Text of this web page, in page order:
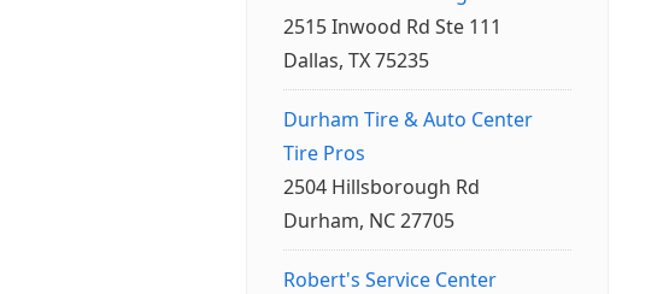
2515 Inwood Rd Ste 111
Dallas, TX 75235
Durham Tire & Auto Center
Tire Pros
2504 Hillsborough Rd
Durham, NC 27705
Robert's Service Center